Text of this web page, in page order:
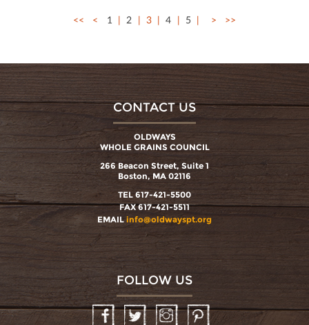
<< < 1 2 3 4 5 > >>
CONTACT US
OLDWAYS
WHOLE GRAINS COUNCIL
266 Beacon Street, Suite 1
Boston, MA 02116
TEL 617-421-5500
FAX 617-421-5511
EMAIL info@oldwayspt.org
FOLLOW US